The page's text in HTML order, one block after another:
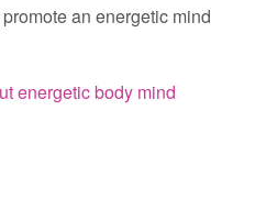
an energetic mind
energetic body mind